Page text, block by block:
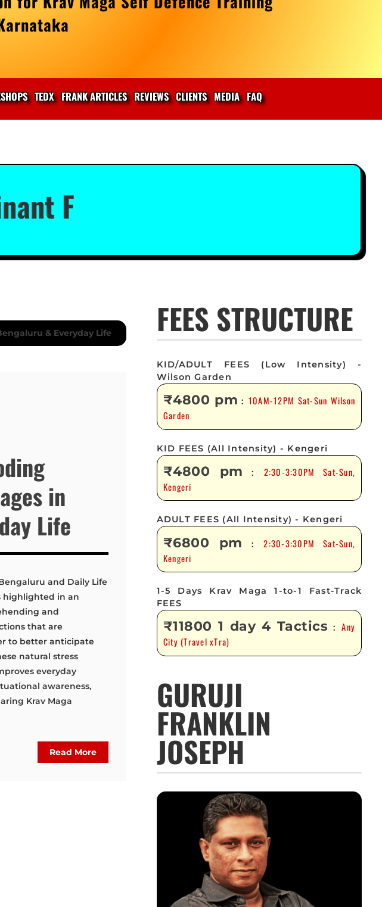
TEDX FRANK ARTICLES REVIEWS CLIENTS MEDIA FAQ
F
in
Life
and Daily Life
highlighted in an
and
that are
to better anticipate
natural stress
everyday
awareness,
Krav Maga
Read More
FEES STRUCTURE
KID/ADULT FEES (Low Intensity) -
Wilson Garden
₹4800 pm : 10AM-12PM Sat-Sun Wilson
Garden
KID FEES (All Intensity) - Kengeri
₹4800 pm : 2:30-3:30PM Sat-Sun,
Kengeri
ADULT FEES (All Intensity) - Kengeri
₹6800 pm :2:30-3:30PM Sat-Sun,
Kengeri
1-5 Days Krav Maga 1-to-1 Fast-Track
FEES
₹11800 1 day 4 Tactics :Any
City (Travel xTra)
GURUJI
FRANKLIN
JOSEPH